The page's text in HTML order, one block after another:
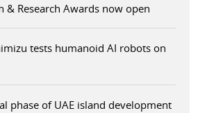
& Research Awards now open
tests humanoid AI robots on
phase of UAE island development